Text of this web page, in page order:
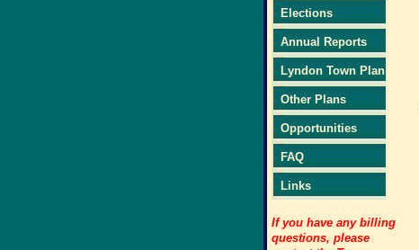
Elections
Annual Reports
Lyndon Town Plan
Other Plans
Opportunities
FAQ
Links
If you have any billing
questions, please